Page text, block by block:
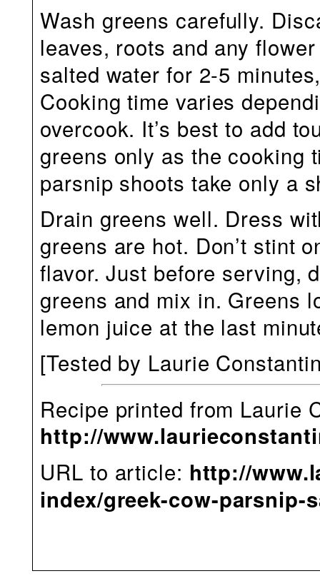
Wash greens carefully.
leaves, roots and any
salted water for 2-5
Cooking time varies
overcook. It’s best to add
greens only as the cooking
parsnip shoots take only a
Drain greens well. Dress
greens are hot. Don’t stint
flavor. Just before serving,
greens and mix in. Greens
lemon juice at the last
[Tested by Laurie
Recipe printed from Laurie
http://
URL to article: http://
index/greek-cow-